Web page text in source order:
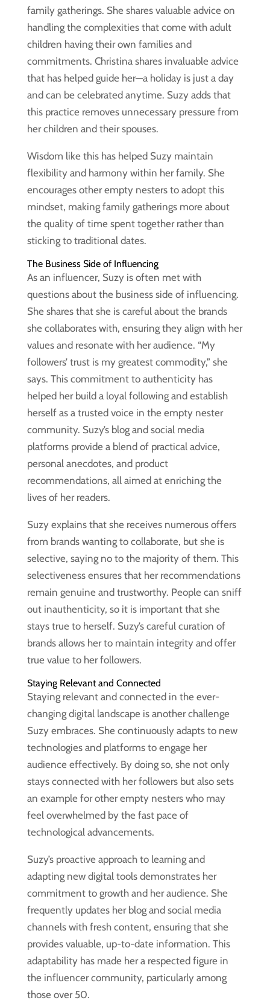
family gatherings. She shares valuable advice on
handling the complexities that come with adult
children having their own families and
commitments. Christina shares invaluable advice
that has helped guide her—a holiday is just a day
and can be celebrated anytime. Suzy adds that
this practice removes unnecessary pressure from
her children and their spouses.
Wisdom like this has helped Suzy maintain
flexibility and harmony within her family. She
encourages other empty nesters to adopt this
mindset, making family gatherings more about
the quality of time spent together rather than
sticking to traditional dates.
The Business Side of Influencing
As an influencer, Suzy is often met with
questions about the business side of influencing.
She shares that she is careful about the brands
she collaborates with, ensuring they align with her
values and resonate with her audience. “My
followers’ trust is my greatest commodity,” she
says. This commitment to authenticity has
helped her build a loyal following and establish
herself as a trusted voice in the empty nester
community. Suzy’s blog and social media
platforms provide a blend of practical advice,
personal anecdotes, and product
recommendations, all aimed at enriching the
lives of her readers.
Suzy explains that she receives numerous offers
from brands wanting to collaborate, but she is
selective, saying no to the majority of them. This
selectiveness ensures that her recommendations
remain genuine and trustworthy. People can sniff
out inauthenticity, so it is important that she
stays true to herself. Suzy’s careful curation of
brands allows her to maintain integrity and offer
true value to her followers.
Staying Relevant and Connected
Staying relevant and connected in the ever-
changing digital landscape is another challenge
Suzy embraces. She continuously adapts to new
technologies and platforms to engage her
audience effectively. By doing so, she not only
stays connected with her followers but also sets
an example for other empty nesters who may
feel overwhelmed by the fast pace of
technological advancements.
Suzy’s proactive approach to learning and
adapting new digital tools demonstrates her
commitment to growth and her audience. She
frequently updates her blog and social media
channels with fresh content, ensuring that she
provides valuable, up-to-date information. This
adaptability has made her a respected figure in
the influencer community, particularly among
those over 50.